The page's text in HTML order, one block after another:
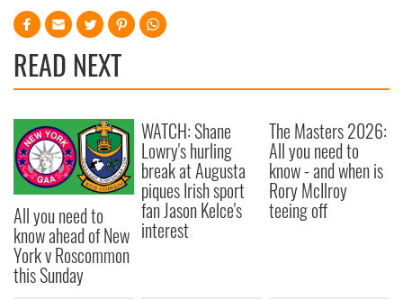
READ NEXT
All you need to
know ahead of New
York v Roscommon
this Sunday
WATCH: Shane
Lowry's hurling
break at Augusta
piques Irish sport
fan Jason Kelce's
interest
The Masters 2026:
All you need to
know - and when is
Rory McIlroy
teeing off